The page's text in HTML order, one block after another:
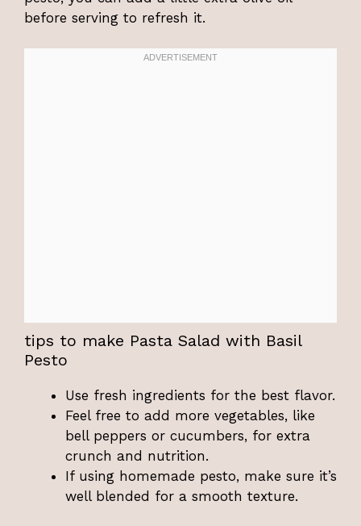
before serving to refresh it.
tips to make Pasta Salad with Basil
Pesto
Use fresh ingredients for the best flavor.
Feel free to add more vegetables, like
bell peppers or cucumbers, for extra
crunch and nutrition.
If using homemade pesto, make sure it’s
well blended for a smooth texture.